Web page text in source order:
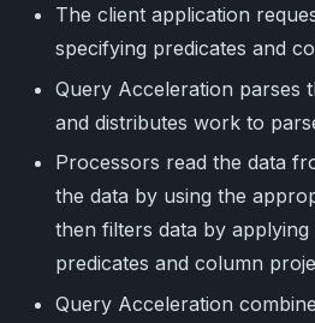
The client application
specifying predicates and
Query Acceleration parses
and distributes work to
Processors read the data
the data by using the
then filters data by applying
predicates and column
Query Acceleration